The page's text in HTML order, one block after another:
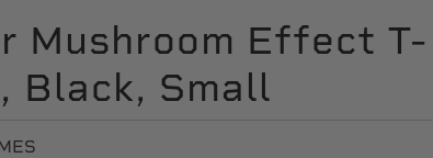
Mushroom Effect T-
Black, Small